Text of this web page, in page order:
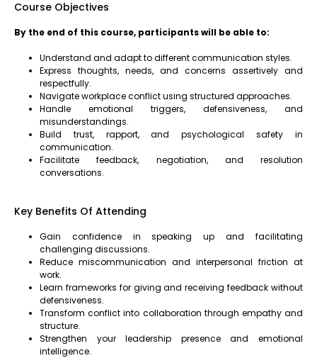
Course Objectives
By the end of this course, participants will be able to:
Understand and adapt to different communication styles.
Express thoughts, needs, and concerns assertively and
respectfully.
Navigate workplace conflict using structured approaches.
Handle emotional triggers, defensiveness, and
misunderstandings.
Build trust, rapport, and psychological safety in
communication.
Facilitate feedback, negotiation, and resolution
conversations.
Key Benefits Of Attending
Gain confidence in speaking up and facilitating
challenging discussions.
Reduce miscommunication and interpersonal friction at
work.
Learn frameworks for giving and receiving feedback without
defensiveness.
Transform conflict into collaboration through empathy and
structure.
Strengthen your leadership presence and emotional
intelligence.